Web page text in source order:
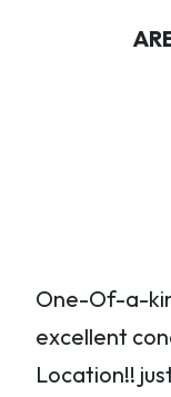
One-Of-a-
excellent
Location!!